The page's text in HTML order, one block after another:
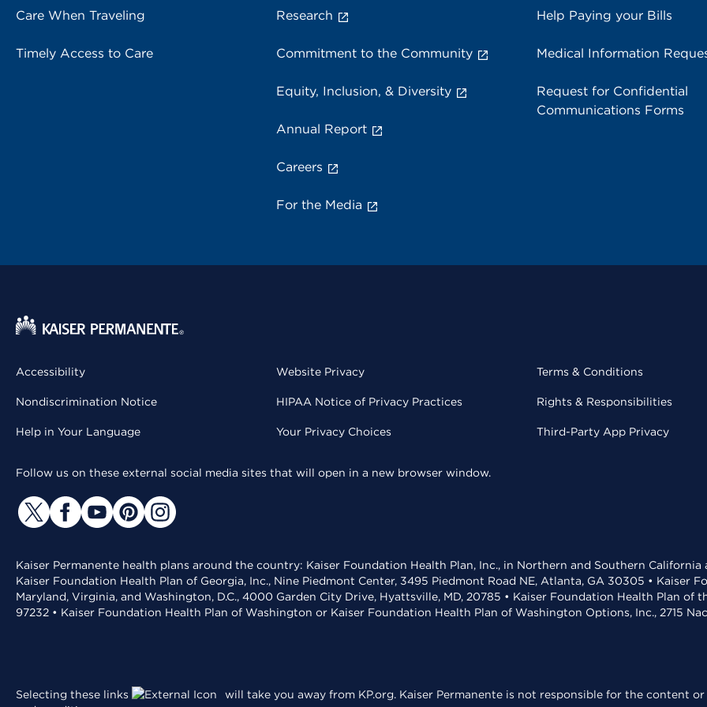
Care When Traveling
Timely Access to Care
Research
Commitment to the Community
Equity, Inclusion, & Diversity
Annual Report
Careers
For the Media
Help Paying your Bills
Medical Information
Request for Confidential
Communications Forms
Accessibility
Nondiscrimination Notice
Help in Your Language
Website Privacy
HIPAA Notice of Privacy Practices
Your Privacy Choices
Terms & Conditions
Rights & Responsibilities
Third-Party App Privacy
Follow us on these external social media sites that will open in a new browser window.
Kaiser Permanente health plans around the country: Kaiser Foundation Health Plan, Inc., in Northern and Southern
Kaiser Foundation Health Plan of Georgia, Inc., Nine Piedmont Center, 3495 Piedmont Road NE, Atlanta, GA 30305 • Kaiser
Maryland, Virginia, and Washington, D.C., 4000 Garden City Drive, Hyattsville, MD, 20785 • Kaiser Foundation Health Plan of
97232 • Kaiser Foundation Health Plan of Washington or Kaiser Foundation Health Plan of Washington Options, Inc., 2715
Selecting these links
will take you away from KP.org. Kaiser Permanente is not responsible for the content